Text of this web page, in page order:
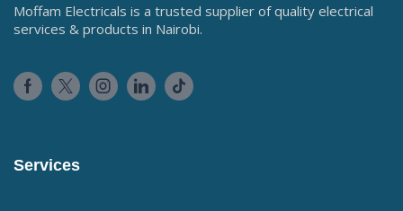
Moffam Electricals is a trusted supplier of quality electrical
services & products in Nairobi.
Services